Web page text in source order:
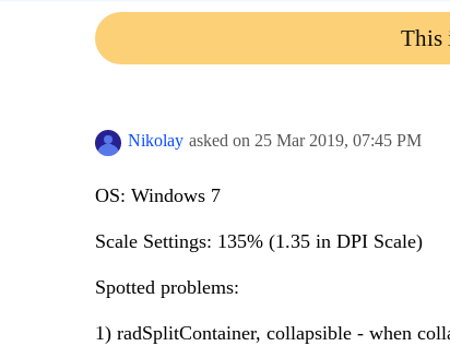
Contact Us
This
Nikolay asked on 25 Mar 2019, 07:45 PM
OS: Windows 7
Scale Settings: 135% (1.35 in DPI Scale)
Spotted problems:
1) radSplitContainer, collapsible - when